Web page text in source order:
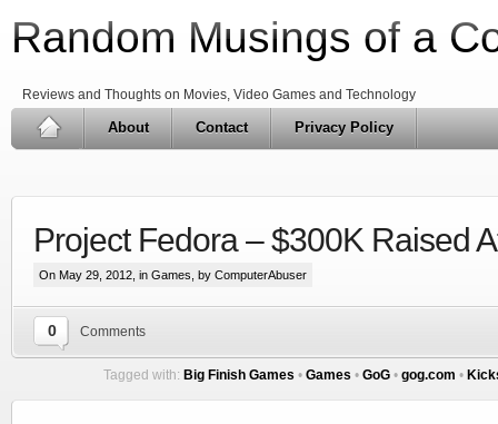
Random Musings of a
Reviews and Thoughts on Movies, Video Games and Technology
About Contact Privacy Policy
Project Fedora – $300K Raised
On May 29, 2012, in Games , by ComputerAbuser
0 Comments
Tagged with: Big Finish Games • Games • GoG • gog.com •